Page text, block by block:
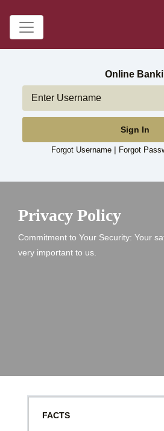
Online
Sign In
Forgot Username | Forgot
Privacy Policy
Commitment to Your Security: Your
very important to us.
FACTS